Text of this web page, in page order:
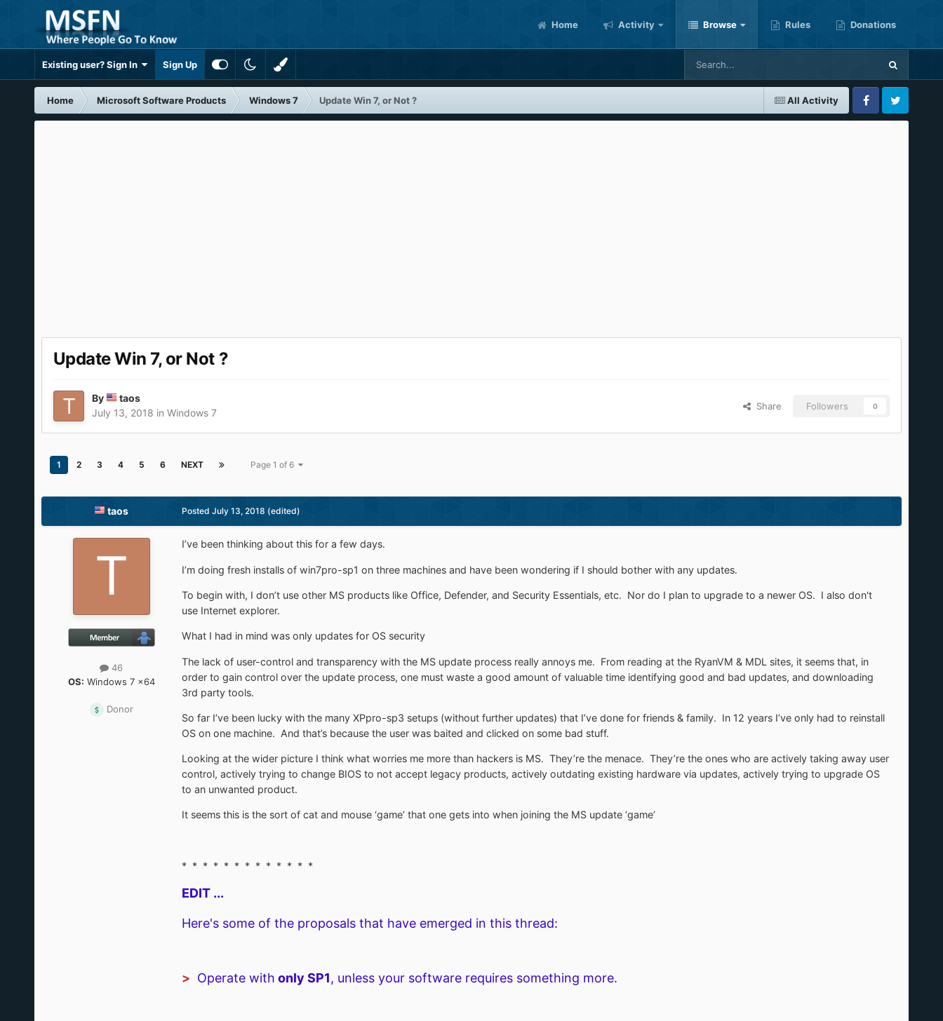
Home Activity Browse Rules Donations
Existing user? Sign In Sign Up
All Activity
Home Microsoft Software Products Windows 7 Update Win 7, or Not ?
FacebookTwitter
Update Win 7, or Not ?
By
taos
July 13, 2018 in Windows 7
Share Followers 0
1 2 3 4 5 6 NEXT Page 1 of 6
taos
46
OS: Windows 7 x64
Donor
Posted July 13, 2018 (edited)
I’ve been thinking about this for a few days.
I’m doing fresh installs of win7pro-sp1 on three machines and have been wondering if I should bother with any updates.
To begin with, I don’t use other MS products like Office, Defender, and Security Essentials, etc. Nor do I plan to upgrade to a newer OS. I also don't
use Internet explorer.
What I had in mind was only updates for OS security
The lack of user-control and transparency with the MS update process really annoys me. From reading at the RyanVM & MDL sites, it seems that, in
order to gain control over the update process, one must waste a good amount of valuable time identifying good and bad updates, and downloading
3rd party tools.
So far I’ve been lucky with the many XPpro-sp3 setups (without further updates) that I’ve done for friends & family. In 12 years I’ve only had to reinstall
OS on one machine. And that’s because the user was baited and clicked on some bad stuff.
Looking at the wider picture I think what worries me more than hackers is MS. They’re the menace. They’re the ones who are actively taking away user
control, actively trying to change BIOS to not accept legacy products, actively outdating existing hardware via updates, actively trying to upgrade OS
to an unwanted product.
It seems this is the sort of cat and mouse ‘game’ that one gets into when joining the MS update ‘game’
* * * * * * * * * * * * *
EDIT ...
Here's some of the proposals that have emerged in this thread:
> Operate with only SP1, unless your software requires something more.